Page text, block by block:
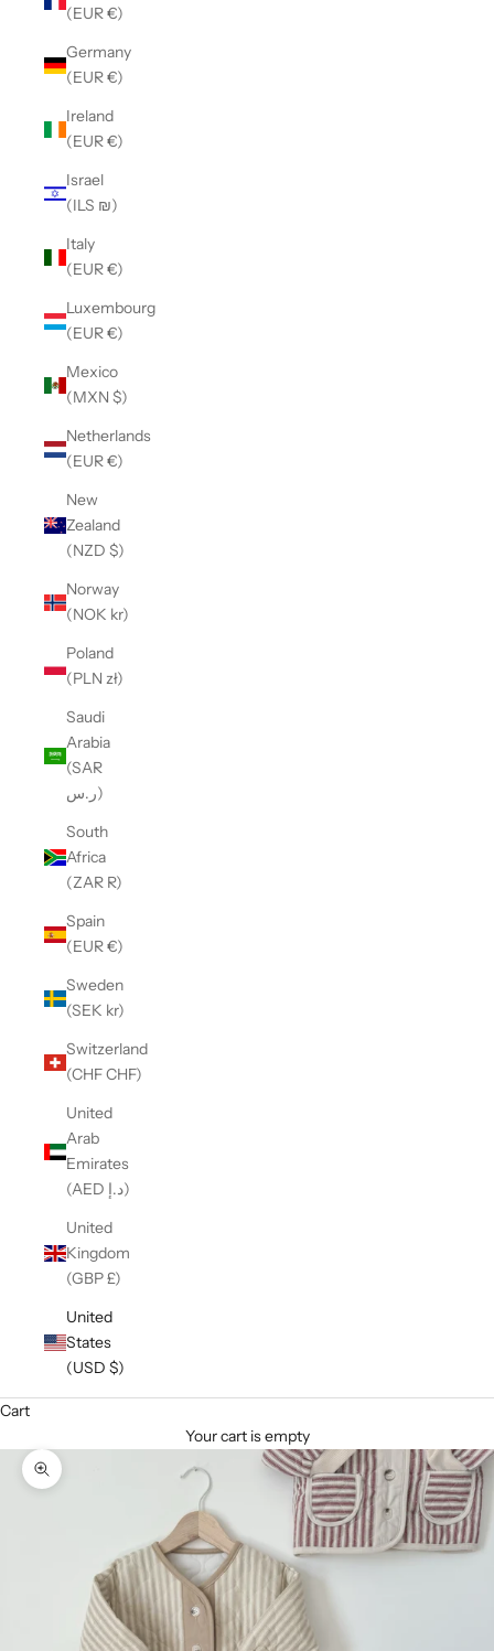
(EUR €)
Germany
(EUR €)
Ireland
(EUR €)
Israel
(ILS ₪)
Italy
(EUR €)
Luxembourg
(EUR €)
Mexico
(MXN $)
Netherlands
(EUR €)
New
Zealand
(NZD $)
Norway
(NOK kr)
Poland
(PLN zł)
Saudi
Arabia
(SAR
ر.س)
South
Africa
(ZAR R)
Spain
(EUR €)
Sweden
(SEK kr)
Switzerland
(CHF CHF)
United
Arab
Emirates
(AED د.إ)
United
Kingdom
(GBP £)
United
States
(USD $)
Cart
Your cart is empty
Zoom picture